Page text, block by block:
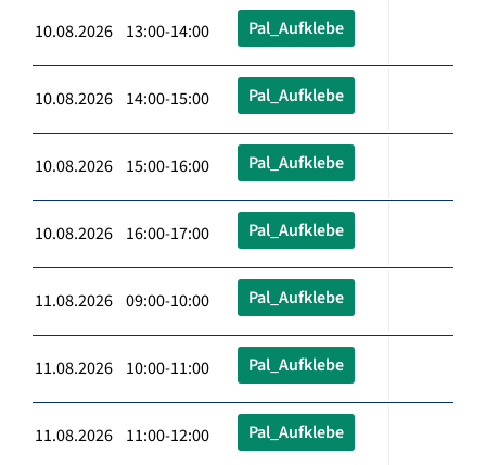
10.08.2026 13:00-14:00 Pal_Aufklebe
10.08.2026 14:00-15:00 Pal_Aufklebe
10.08.2026 15:00-16:00 Pal_Aufklebe
10.08.2026 16:00-17:00 Pal_Aufklebe
11.08.2026 09:00-10:00 Pal_Aufklebe
11.08.2026 10:00-11:00 Pal_Aufklebe
11.08.2026 11:00-12:00 Pal_Aufklebe